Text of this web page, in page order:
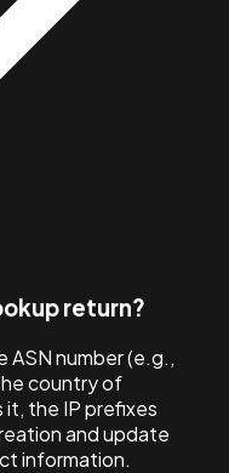
return?
ASN number (e.g.,
country of
the IP prefixes
and update
information.